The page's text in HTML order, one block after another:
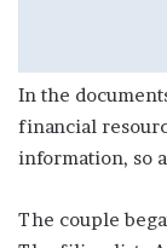
In the
financial
information, so
The couple